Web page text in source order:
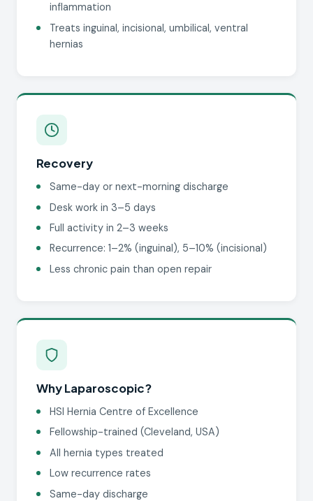
inflammation
Treats inguinal, incisional, umbilical, ventral
hernias
Recovery
Same-day or next-morning discharge
Desk work in 3–5 days
Full activity in 2–3 weeks
Recurrence: 1–2% (inguinal), 5–10% (incisional)
Less chronic pain than open repair
Why Laparoscopic?
HSI Hernia Centre of Excellence
Fellowship-trained (Cleveland, USA)
All hernia types treated
Low recurrence rates
Same-day discharge